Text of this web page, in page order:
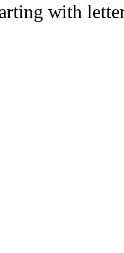
with